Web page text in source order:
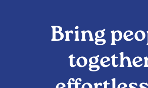
Bring